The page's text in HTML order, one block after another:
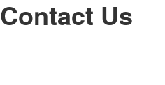
Contact Us